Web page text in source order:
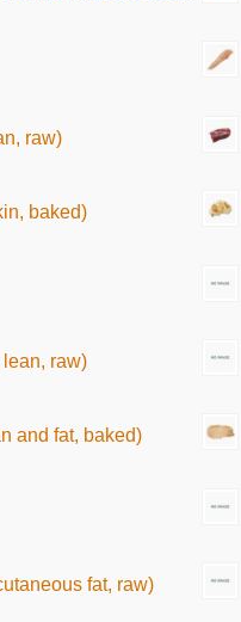
raw)
baked)
raw)
and fat, baked)
fat, raw)